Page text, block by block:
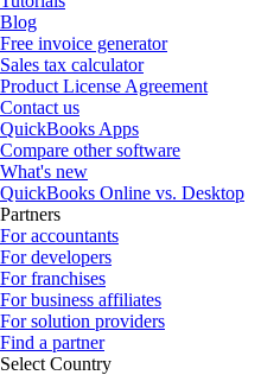
Blog
Free invoice generator
Sales tax calculator
Product License Agreement
Contact us
QuickBooks Apps
Compare other software
What's new
QuickBooks Online vs. Desktop
Partners
For accountants
For developers
For franchises
For business affiliates
For solution providers
Find a partner
Select Country